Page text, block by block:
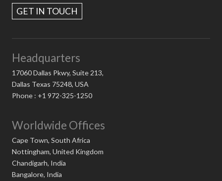
GET IN TOUCH
Headquarters
17060 Dallas Pkwy, Suite 213,
Dallas Texas 75248, USA
Phone : +1 972-325-1250
Worldwide Offices
Cape Town, South Africa
Nottingham, United Kingdom
Chandigarh, India
Bangalore, India